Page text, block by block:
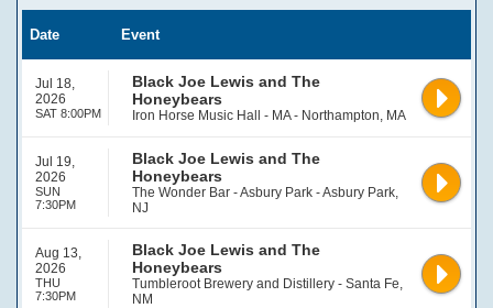
Date Event
Jul 18,
2026
SAT 8:00PM
Black Joe Lewis and The
Honeybears
Iron Horse Music Hall - MA - Northampton, MA
Jul 19,
2026
SUN
7:30PM
Black Joe Lewis and The
Honeybears
The Wonder Bar - Asbury Park - Asbury Park,
NJ
Aug 13,
2026
THU
7:30PM
Black Joe Lewis and The
Honeybears
Tumbleroot Brewery and Distillery - Santa Fe,
NM